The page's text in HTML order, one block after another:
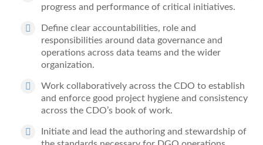
progress and performance of critical initiatives.
Define clear accountabilities, role and
responsibilities around data governance and
operations across data teams and the wider
organization.
Work collaboratively across the CDO to establish
and enforce good project hygiene and consistency
across the CDO’s book of work.
Initiate and lead the authoring and stewardship of